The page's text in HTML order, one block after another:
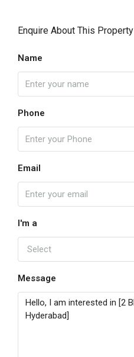
Enquire About This Property
Name
Phone
Email
I'm a
Select
Message